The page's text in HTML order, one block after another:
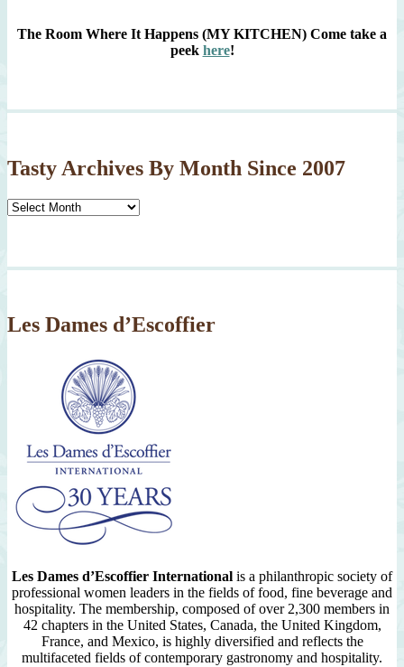
The Room Where It Happens (MY KITCHEN) Come take a
peek here!
Tasty Archives By Month Since 2007
Tasty
Since
Les Dames d’Escoffier
Les Dames d’Escoffier International is a philanthropic society of
professional women leaders in the fields of food, fine beverage and
hospitality. The membership, composed of over 2,300 members in
42 chapters in the United States, Canada, the United Kingdom,
France, and Mexico, is highly diversified and reflects the
multifaceted fields of contemporary gastronomy and hospitality.